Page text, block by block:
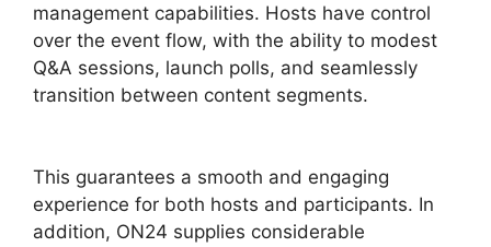
management capabilities. Hosts have control
over the event flow, with the ability to modest
Q&A sessions, launch polls, and seamlessly
transition between content segments.
This guarantees a smooth and engaging
experience for both hosts and participants. In
addition, ON24 supplies considerable